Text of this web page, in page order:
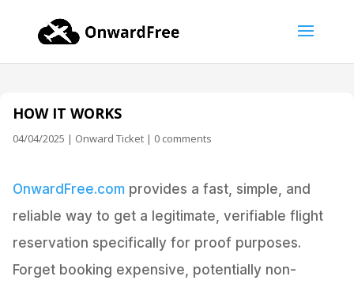
HOW IT WORKS
04/04/2025 | Onward Ticket | 0 comments
OnwardFree.com provides a fast, simple, and
reliable way to get a legitimate, verifiable flight
reservation specifically for proof purposes.
Forget booking expensive, potentially non-